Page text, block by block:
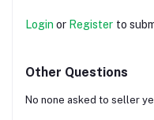
Login or Register to
Other Questions
No none asked to seller